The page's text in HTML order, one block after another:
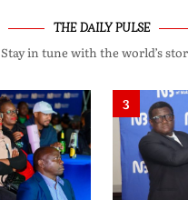
THE DAILY PULSE
Stay in tune with the world’s
3